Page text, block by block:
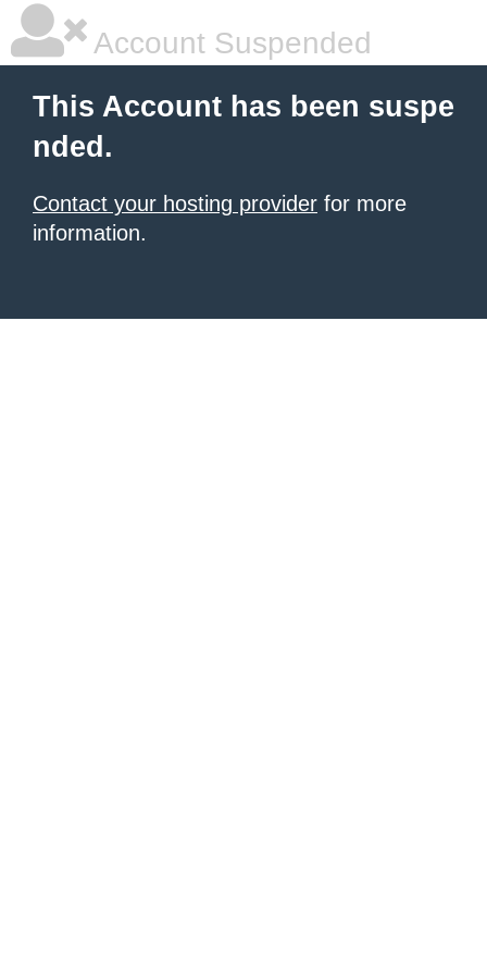
Account Suspended
This Account has been suspe
nded.
Contact your hosting provider for more
information.